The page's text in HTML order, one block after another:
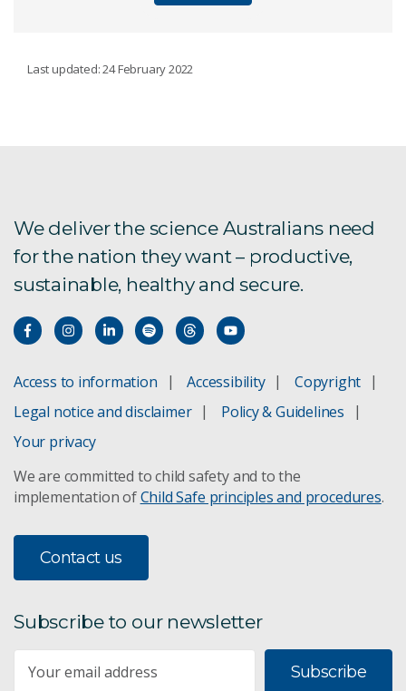
About the Australian National Insect Collection
ANIC historical archives
Volunteering at ANIC
ANIC staff
ANICdotes
ANIC Endowments
ANIC history
Last updated: 24 February 2022
We deliver the science Australians need
for the nation they want – productive,
sustainable, healthy and secure.
Access to information Accessibility
Copyright
Legal notice and disclaimer
Policy & Guidelines
Your privacy
We are committed to child safety and to the
implementation ofChild Safe principles and procedures.
Contact us
Subscribe to our newsletter
Subscribe